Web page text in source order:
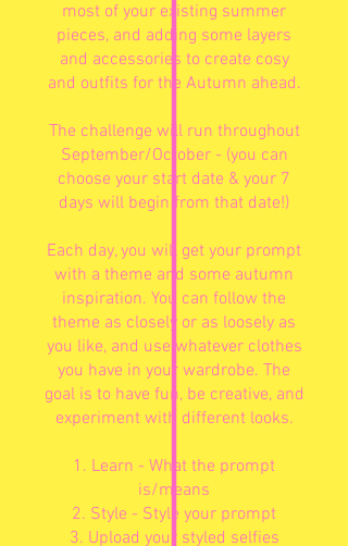
most of your existing summer
pieces, and adding some layers
and accessories to create cosy
and outfits for the Autumn ahead.
The challenge will run throughout
September/October - (you can
choose your start date & your 7
days will begin from that date!)
Each day, you will get your prompt
with a theme and some autumn
inspiration. You can follow the
theme as closely or as loosely as
you like, and use whatever clothes
you have in your wardrobe. The
goal is to have fun, be creative, and
experiment with different looks.
1. Learn - What the prompt
is/means
2. Style - Style your prompt
3. Upload your styled selfies